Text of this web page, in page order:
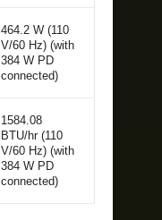
464.2 W (110
V/60 Hz) (with
384 W PD
connected)
1584.08
BTU/hr (110
V/60 Hz) (with
384 W PD
connected)